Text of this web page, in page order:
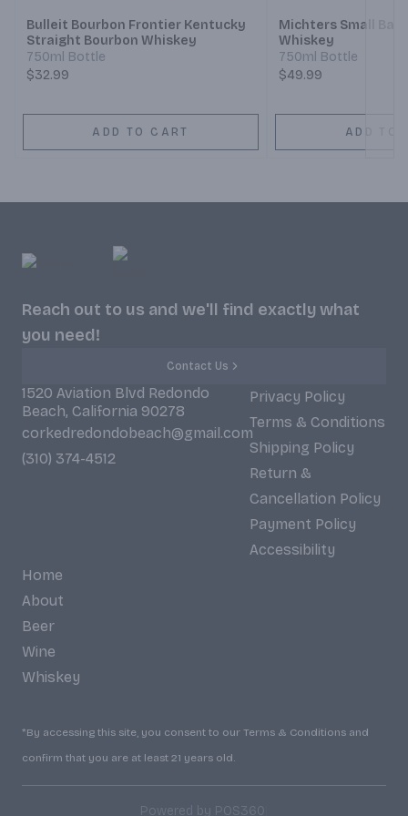
Bulleit Bourbon Frontier Kentucky
Straight Bourbon Whiskey
750ml Bottle
$32.99
ADD TO CART
Michters Small
Whiskey
750ml Bottle
$49.99
ADD TO
Reach out to us and we'll find exactly what
you need!
Contact Us
1520 Aviation Blvd Redondo
Beach, California 90278
corkedredondobeach@gmail.com
(310) 374-4512
Privacy Policy
Terms & Conditions
Shipping Policy
Return &
Cancellation Policy
Payment Policy
Accessibility
Home
About
Beer
Wine
Whiskey
*By accessing this site, you consent to our Terms & Conditions and
confirm that you are at least 21 years old.
Powered by POS360